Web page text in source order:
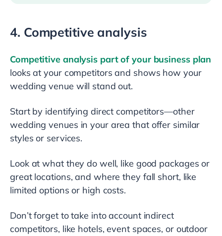
4. Competitive analysis
Competitive analysis part of your business plan
looks at your competitors and shows how your
wedding venue will stand out.
Start by identifying direct competitors—other
wedding venues in your area that offer similar
styles or services.
Look at what they do well, like good packages or
great locations, and where they fall short, like
limited options or high costs.
Don’t forget to take into account indirect
competitors, like hotels, event spaces, or outdoor